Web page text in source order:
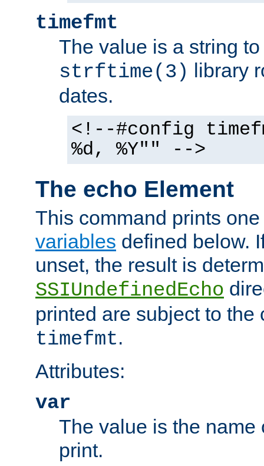
timefmt
The value is a string
strftime(3) library
dates.
<!--#config
%d, %Y"" -->
The echo Element
This command prints
variables defined below.
unset, the result is
SSIUndefinedEcho
printed are subject to the
timefmt.
Attributes:
var
The value is the name
print.